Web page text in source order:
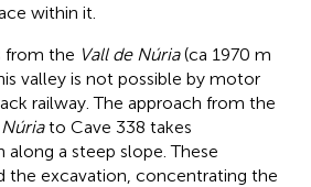
within it.
from the Vall de Núria(ca 1970 m
valley is not possible by motor
railway. The approach from the
to Cave 338 takes
a steep slope. These
the excavation, concentrating the